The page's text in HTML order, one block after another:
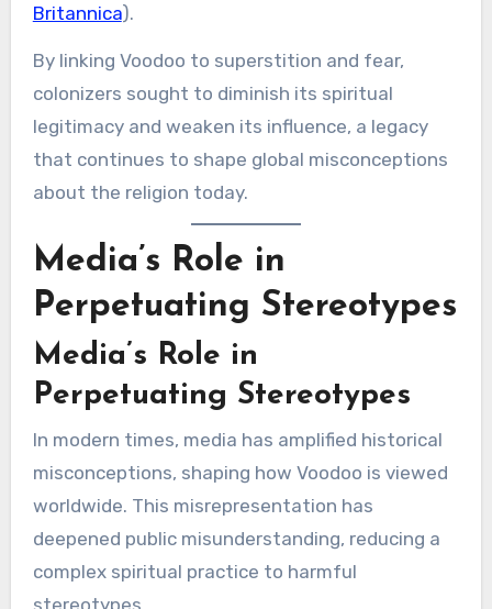
Britannica).
By linking Voodoo to superstition and fear,
colonizers sought to diminish its spiritual
legitimacy and weaken its influence, a legacy
that continues to shape global misconceptions
about the religion today.
Media’s Role in
Perpetuating Stereotypes
Media’s Role in
Perpetuating Stereotypes
In modern times, media has amplified historical
misconceptions, shaping how Voodoo is viewed
worldwide. This misrepresentation has
deepened public misunderstanding, reducing a
complex spiritual practice to harmful
stereotypes.